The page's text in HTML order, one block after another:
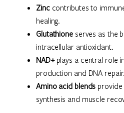
Zinccontributes to
healing.
Glutathioneserves as the
intracellular antioxidant.
NAD+plays a central role
production and DNA repair.
Amino acid blends
synthesis and muscle